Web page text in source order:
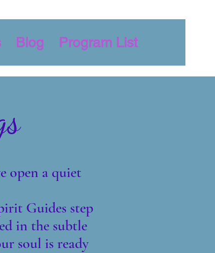
Blog Program List
open a quiet
Guides step
in the subtle
soul is ready